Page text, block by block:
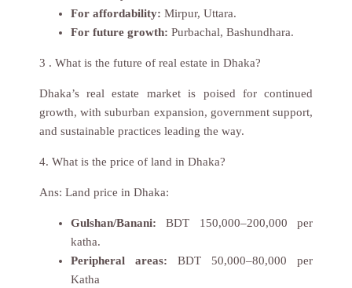
For affordability: Mirpur, Uttara.
For future growth: Purbachal, Bashundhara.
3 . What is the future of real estate in Dhaka?
Dhaka’s real estate market is poised for continued
growth, with suburban expansion, government support,
and sustainable practices leading the way.
4. What is the price of land in Dhaka?
Ans: Land price in Dhaka:
Gulshan/Banani: BDT 150,000–200,000 per
katha.
Peripheral areas: BDT 50,000–80,000 per
Katha